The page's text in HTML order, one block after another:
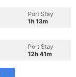
Port Stay
1h 13m
Port Stay
12h 41m